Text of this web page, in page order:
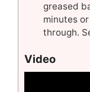
greased
minutes
through.
Video